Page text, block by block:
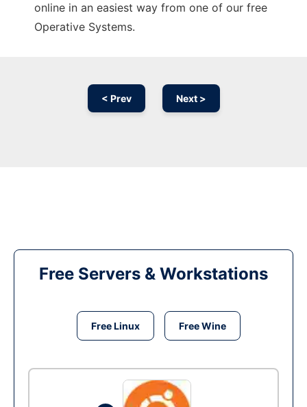
online in an easiest way from one of our free
Operative Systems.
< Prev Next >
Free Servers & Workstations
Free Linux Free Wine